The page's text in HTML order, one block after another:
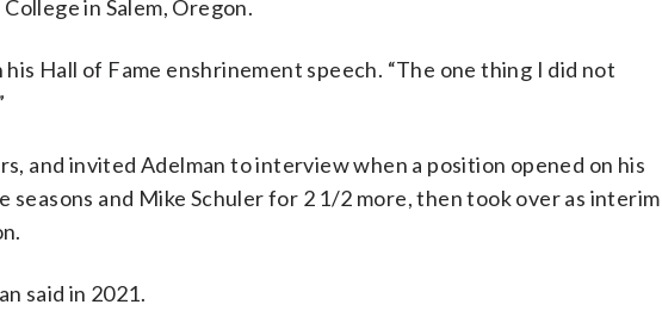
in Salem, Oregon.
Hall of Fame enshrinement speech. “The one thing I did not
and invited Adelman to interview when a position opened on his
and Mike Schuler for 2 1/2 more, then took over as interim
said in 2021.